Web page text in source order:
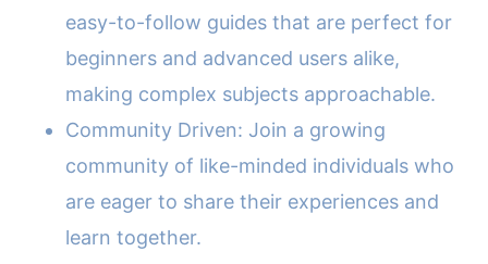
easy-to-follow guides that are perfect for
beginners and advanced users alike,
making complex subjects approachable.
Community Driven: Join a growing
community of like-minded individuals who
are eager to share their experiences and
learn together.